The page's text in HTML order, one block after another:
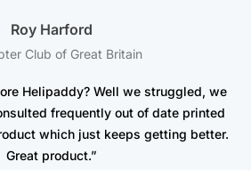
Helipaddy? Well we struggled, we
frequently out of date printed
which just keeps getting better.
Great product.”
Roy Harford
Club of Great Britain